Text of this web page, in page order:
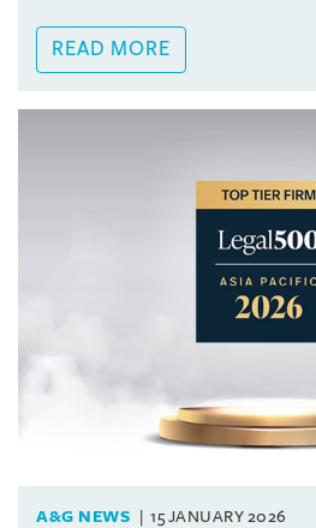
READ MORE
A&G NEWS 15 JANUARY 2026